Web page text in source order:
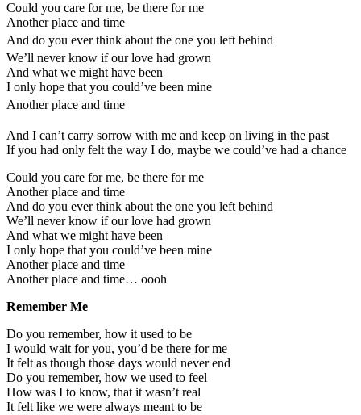
Could you care for me, be there for me
Another place and time
And do you ever think about the one you left behind
We’ll never know if our love had grown
And what we might have been
I only hope that you could’ve been mine
Another place and time
And I can’t carry sorrow with me and keep on living in the past
If you had only felt the way I do, maybe we could’ve had a chance
Could you care for me, be there for me
Another place and time
And do you ever think about the one you left behind
We’ll never know if our love had grown
And what we might have been
I only hope that you could’ve been mine
Another place and time
Another place and time… oooh
Remember Me
Do you remember, how it used to be
I would wait for you, you’d be there for me
It felt as though those days would never end
Do you remember, how we used to feel
How was I to know, that it wasn’t real
It felt like we were always meant to be